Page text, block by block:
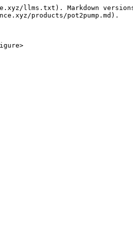
llms.txt). Markdown
products/pot2pump.md).